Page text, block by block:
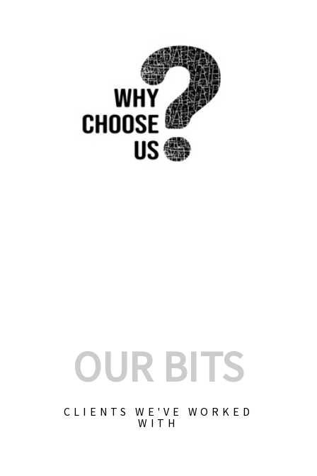
OUR BITS
CLIENTS WE'VE WORKED
WITH